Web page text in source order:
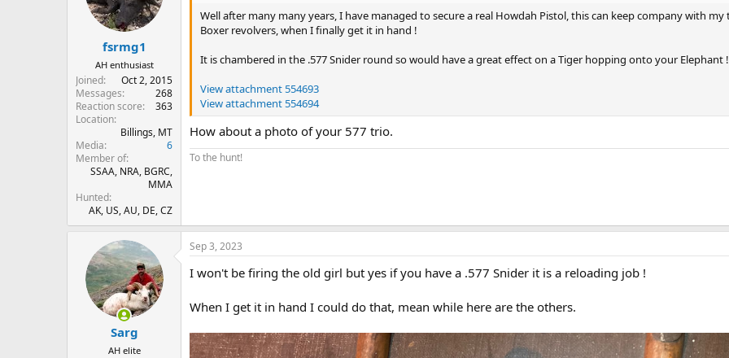
n
fsrmg1
AH enthusiast
Joined
Oct 2, 2015
Messages
268
Reaction score
363
Location
Billings, MT
Media
6
Member of
SSAA, NRA, BGRC,
MMA
Hunted
AK, US, AU, DE, CZ
Well after many many years, I have managed to secure a real Howdah Pistol, this can keep company with my
Boxer revolvers, when I finally get it in hand !
It is chambered in the .577 Snider round so would have a great effect on a Tiger hopping onto your Elephant !
View attachment 554693
View attachment 554694
How about a photo of your 577 trio.
To the hunt!
Sarg
AH elite
Sep 3, 2023
I won't be firing the old girl but yes if you have a .577 Snider it is a reloading job !
When I get it in hand I could do that, mean while here are the others.